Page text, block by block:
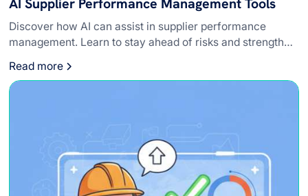
AI Supplier Performance Management Tools
Discover how AI can assist in supplier performance
management. Learn to stay ahead of risks and strengthen
Read more